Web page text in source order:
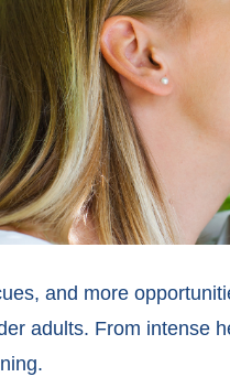
and more
adults. From intense